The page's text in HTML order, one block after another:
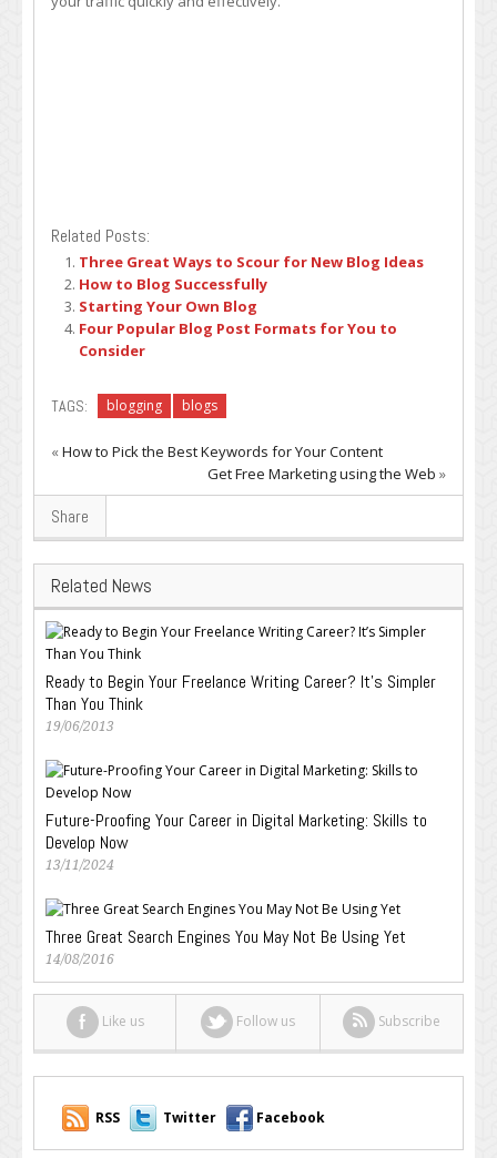
Related Posts:
Three Great Ways to Scour for New Blog Ideas
How to Blog Successfully
Starting Your Own Blog
Four Popular Blog Post Formats for You to
Consider
TAGS: blogging blogs
«How to Pick the Best Keywords for Your Content
Get Free Marketing using the Web »
Share
Related News
Ready to Begin Your Freelance Writing Career? It’s Simpler
Than You Think
19/06/2013
Future-Proofing Your Career in Digital Marketing: Skills to
Develop Now
13/11/2024
Three Great Search Engines You May Not Be Using Yet
14/08/2016
Like us Follow us Subscribe
RSS Twitter Facebook